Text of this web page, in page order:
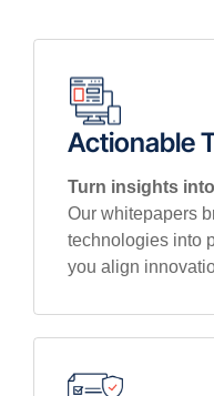
Actionable
Turn insights
Our whitepapers
technologies into
you align